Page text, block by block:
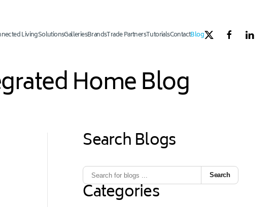
LivingSolutionsGalleriesBrandsTrade PartnersTutorialsContactBlog
Home Blog
Search Blogs
Search
Categories